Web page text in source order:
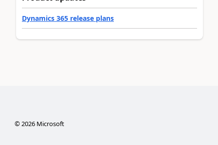
Dynamics 365 release plans
©2026Microsoft